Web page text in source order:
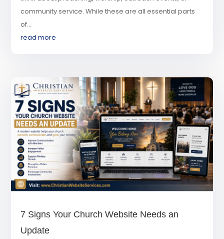
community service. While these are all essential parts
of...
read more
7 Signs Your Church Website Needs an
Update